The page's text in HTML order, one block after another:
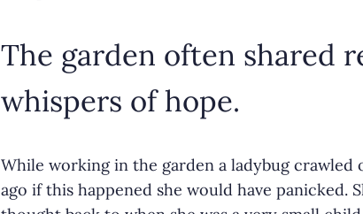
The garden often shared
whispers of hope.
While working in the garden a ladybug crawled
ago if this happened she would have panicked.